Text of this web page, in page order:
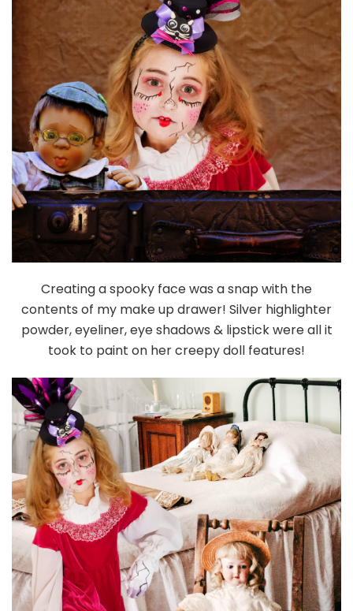
Creating a spooky face was a snap with the
contents of my make up drawer! Silver highlighter
powder, eyeliner, eye shadows & lipstick were all it
took to paint on her creepy doll features!